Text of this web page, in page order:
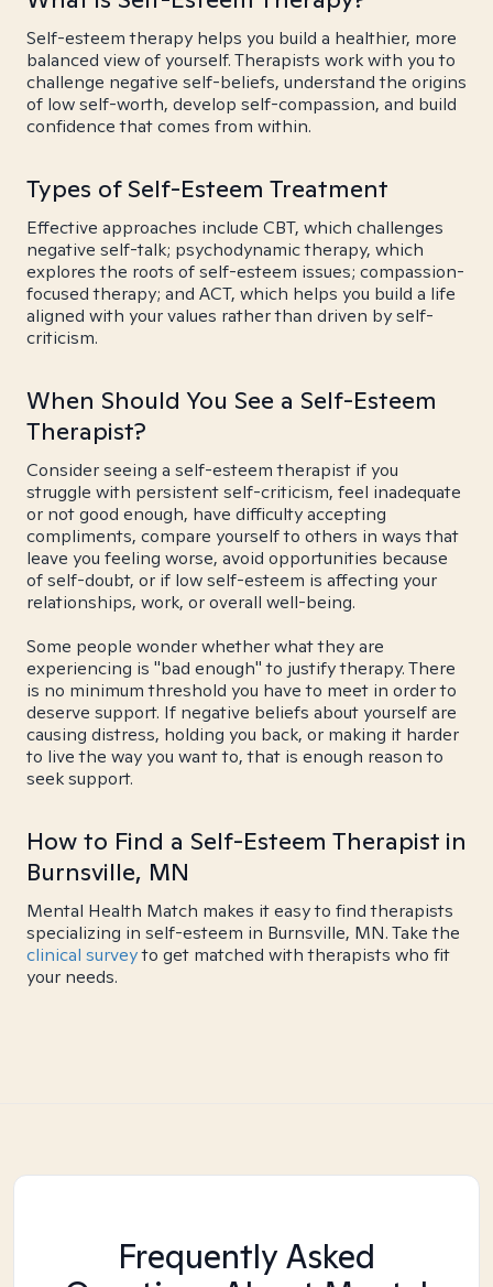
Self-esteem therapy helps you build a healthier, more
balanced view of yourself. Therapists work with you to
challenge negative self-beliefs, understand the origins
of low self-worth, develop self-compassion, and build
confidence that comes from within.
Types of Self-Esteem Treatment
Effective approaches include CBT, which challenges
negative self-talk; psychodynamic therapy, which
explores the roots of self-esteem issues; compassion-
focused therapy; and ACT, which helps you build a life
aligned with your values rather than driven by self-
criticism.
When Should You See a Self-Esteem
Therapist?
Consider seeing a self-esteem therapist if you
struggle with persistent self-criticism, feel inadequate
or not good enough, have difficulty accepting
compliments, compare yourself to others in ways that
leave you feeling worse, avoid opportunities because
of self-doubt, or if low self-esteem is affecting your
relationships, work, or overall well-being.
Some people wonder whether what they are
experiencing is "bad enough" to justify therapy. There
is no minimum threshold you have to meet in order to
deserve support. If negative beliefs about yourself are
causing distress, holding you back, or making it harder
to live the way you want to, that is enough reason to
seek support.
How to Find a Self-Esteem Therapist in
Burnsville, MN
Mental Health Match makes it easy to find therapists
specializing in self-esteem in Burnsville, MN. Take the
clinical surveyto get matched with therapists who fit
your needs.
Frequently Asked